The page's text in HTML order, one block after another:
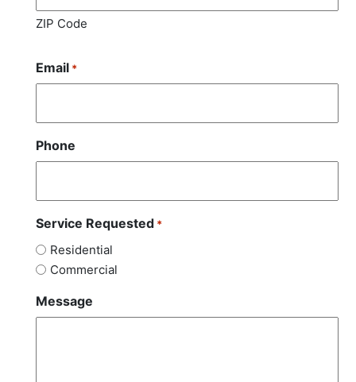
ZIP Code
Email *
Phone
Service Requested *
Residential
Commercial
Message